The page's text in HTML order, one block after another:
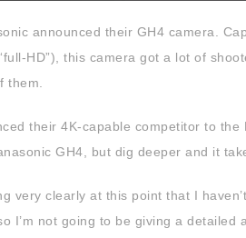
announced their GH4 camera.
HD”), this camera got a lot of
them.
their 4K-capable competitor to
GH4, but dig deeper and it
very clearly at this point that I
I’m not going to be giving a